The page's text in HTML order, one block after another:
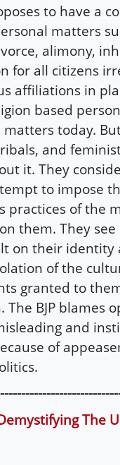
to have a
matters
alimony,
for all citizens
affiliations in
based
matters today.
and
it. They
to impose
practices of the
them. They see
on their identity
of the
granted to
The BJP blames
and
of
The